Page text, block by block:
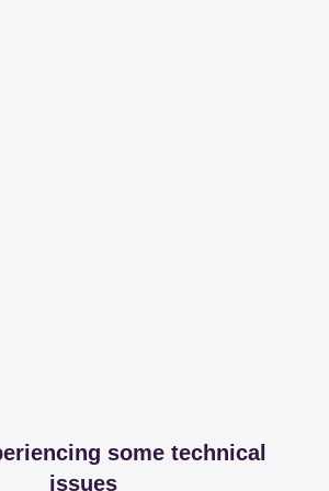
some technical
issues